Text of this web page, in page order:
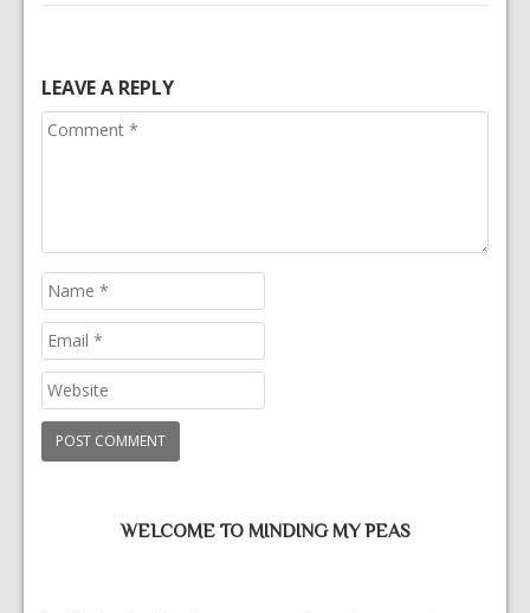
LEAVE A REPLY
WELCOME TO MINDING MY PEAS